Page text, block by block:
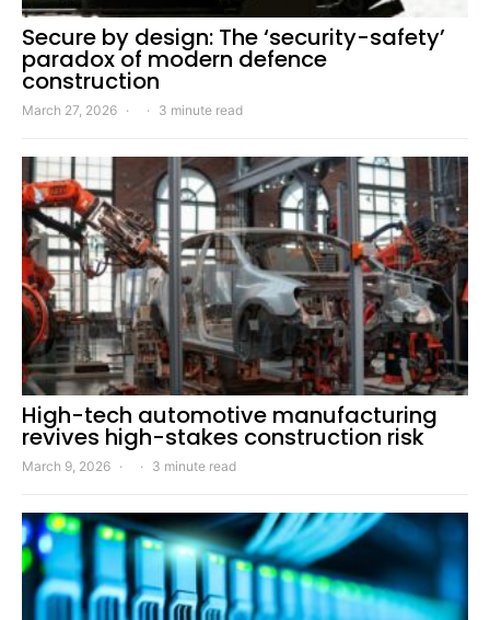
Secure by design: The ‘security-safety’
paradox of modern defence
construction
March 27, 2026 3 minute read
High-tech automotive manufacturing
revives high-stakes construction risk
March 9, 2026 3 minute read